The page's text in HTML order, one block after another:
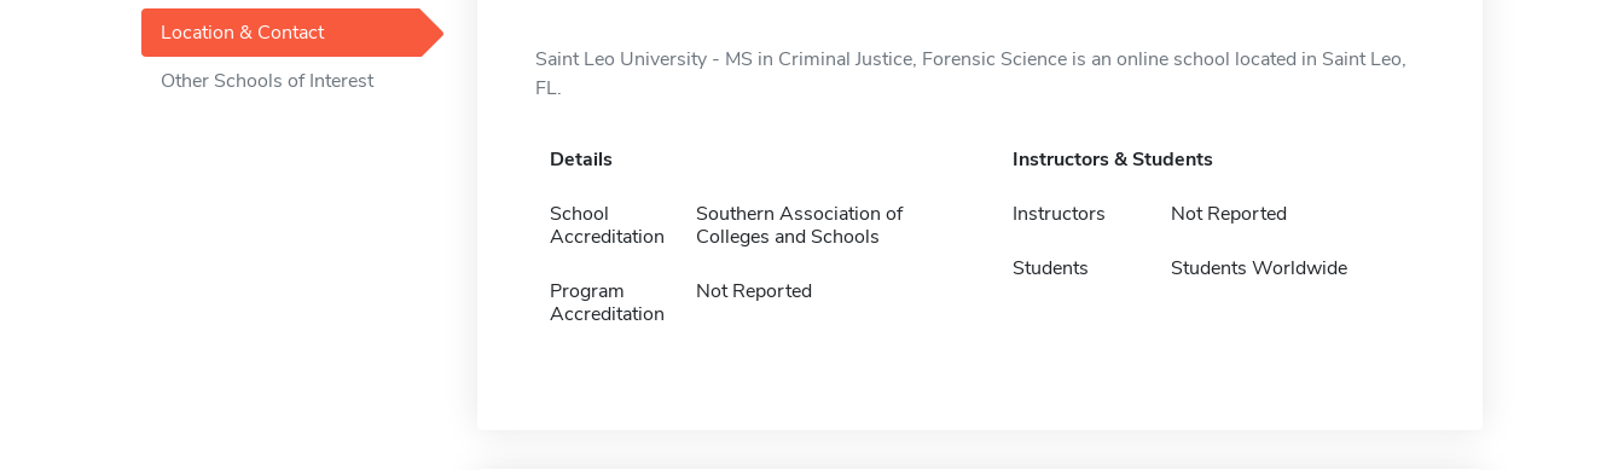
Location & Contact
Other Schools of Interest
Saint Leo University - MS in Criminal Justice, Forensic Science is an online school located in Saint Leo,
FL.
Details
School
Accreditation
Southern Association of
Colleges and Schools
Program
Accreditation
Not Reported
Instructors & Students
Instructors Not Reported
Students Students Worldwide